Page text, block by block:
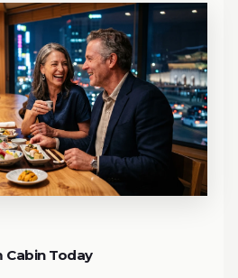
Cabin Today